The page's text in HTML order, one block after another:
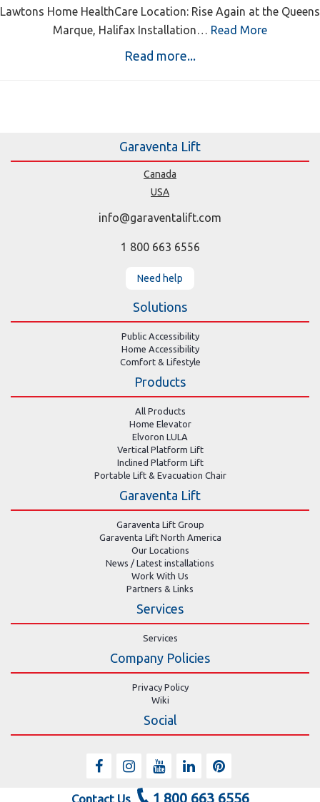
Lawtons Home HealthCare Location: Rise Again at the Queens
Marque, Halifax Installation… Read More
Read more...
Garaventa Lift
Canada
USA
info@garaventalift.com
1 800 663 6556
Need help
Solutions
Public Accessibility
Home Accessibility
Comfort & Lifestyle
Products
All Products
Home Elevator
Elvoron LULA
Vertical Platform Lift
Inclined Platform Lift
Portable Lift & Evacuation Chair
Garaventa Lift
Garaventa Lift Group
Garaventa Lift North America
Our Locations
News / Latest installations
Work With Us
Partners & Links
Services
Services
Company Policies
Privacy Policy
Wiki
Social
Contact Us 1 800 663 6556